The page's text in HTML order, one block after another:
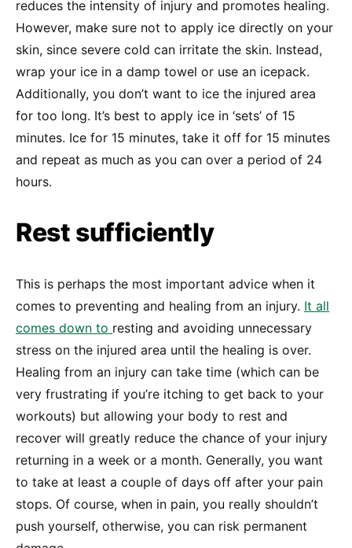
reduces the intensity of injury and promotes healing.
However, make sure not to apply ice directly on your
skin, since severe cold can irritate the skin. Instead,
wrap your ice in a damp towel or use an icepack.
Additionally, you don’t want to ice the injured area
for too long. It’s best to apply ice in ‘sets’ of 15
minutes. Ice for 15 minutes, take it off for 15 minutes
and repeat as much as you can over a period of 24
hours.
Rest sufficiently
This is perhaps the most important advice when it
comes to preventing and healing from an injury. It all
comes down to resting and avoiding unnecessary
stress on the injured area until the healing is over.
Healing from an injury can take time (which can be
very frustrating if you’re itching to get back to your
workouts) but allowing your body to rest and
recover will greatly reduce the chance of your injury
returning in a week or a month. Generally, you want
to take at least a couple of days off after your pain
stops. Of course, when in pain, you really shouldn’t
push yourself, otherwise, you can risk permanent